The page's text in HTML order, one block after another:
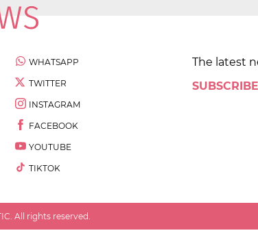
WHATSAPP
TWITTER
INSTAGRAM
FACEBOOK
YOUTUBE
TIKTOK
The latest
All rights reserved.